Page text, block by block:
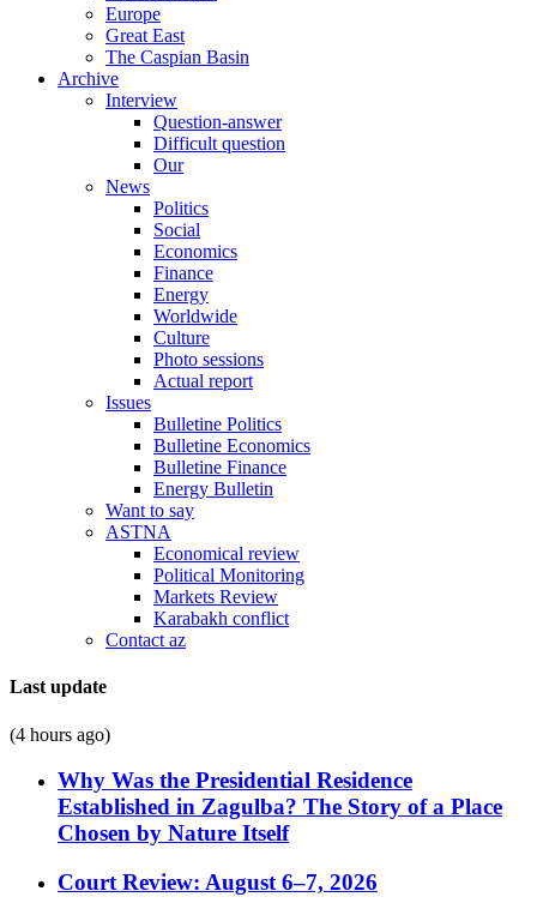
Europe
Great East
The Caspian Basin
Archive
Interview
Question-answer
Difficult question
Our
News
Politics
Social
Economics
Finance
Energy
Worldwide
Culture
Photo sessions
Actual report
Issues
Bulletine Politics
Bulletine Economics
Bulletine Finance
Energy Bulletin
Want to say
ASTNA
Economical review
Political Monitoring
Markets Review
Karabakh conflict
Contact az
Last update
(4 hours ago)
Why Was the Presidential Residence
Established in Zagulba? The Story of a Place
Chosen by Nature Itself
Court Review: August 6–7, 2026